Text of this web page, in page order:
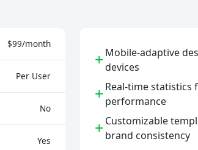
$99/month
Per User
No
Yes
+Mobile-adaptive
devices
+Real-time statistics
performance
+Customizable
brand consistency